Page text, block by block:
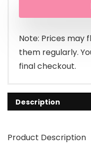
Note: Prices may
them regularly.
final checkout.
Description
Product Description